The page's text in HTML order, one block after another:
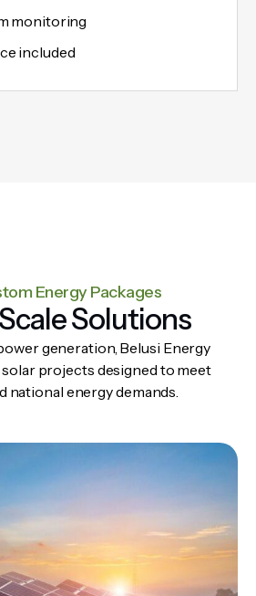
monitoring
included
Energy Packages​​
Solutions
generation, Belusi Energy
projects designed to meet
national energy demands.